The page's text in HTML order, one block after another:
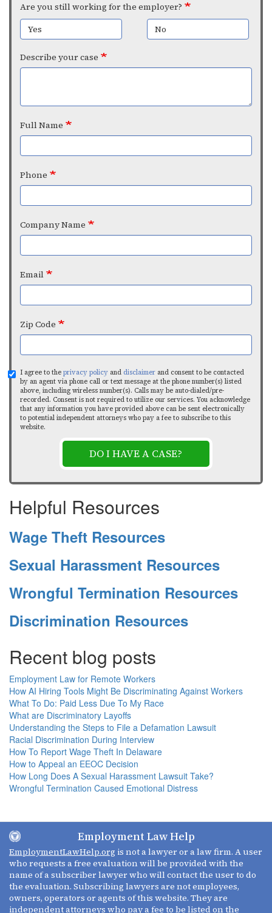
Are you still working for the employer?
Yes
No
Describe your case
Full Name
Phone
Company Name
Email
Zip Code
I agree to the privacy policy and disclaimer and consent to be contacted
by an agent via phone call or text message at the phone number(s) listed
above, including wireless number(s). Calls may be auto-dialed/pre-
recorded. Consent is not required to utilize our services. You acknowledge
that any information you have provided above can be sent electronically
to potential independent attorneys who pay a fee to subscribe to this
website.
DO I HAVE A CASE?
Helpful Resources
Wage Theft Resources
Sexual Harassment Resources
Wrongful Termination Resources
Discrimination Resources
Recent blog posts
Employment Law for Remote Workers
How AI Hiring Tools Might Be Discriminating Against Workers
What To Do: Paid Less Due To My Race
What are Discriminatory Layoffs
Understanding the Steps to File a Defamation Lawsuit
Racial Discrimination During Interview
How To Report Wage Theft In Delaware
How to Appeal an EEOC Decision
How Long Does A Sexual Harassment Lawsuit Take?
Wrongful Termination Caused Emotional Distress
Employment Law Help
EmploymentLawHelp.org is not a lawyer or a law firm. A user
who requests a free evaluation will be provided with the
name of a subscriber lawyer who will contact the user to do
the evaluation. Subscribing lawyers are not employees,
owners, operators or agents of this website. They are
independent attorneys who pay a fee to be listed on the